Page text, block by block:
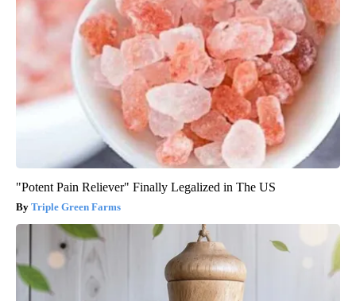
"Potent Pain Reliever" Finally Legalized in The US
Triple Green Farms